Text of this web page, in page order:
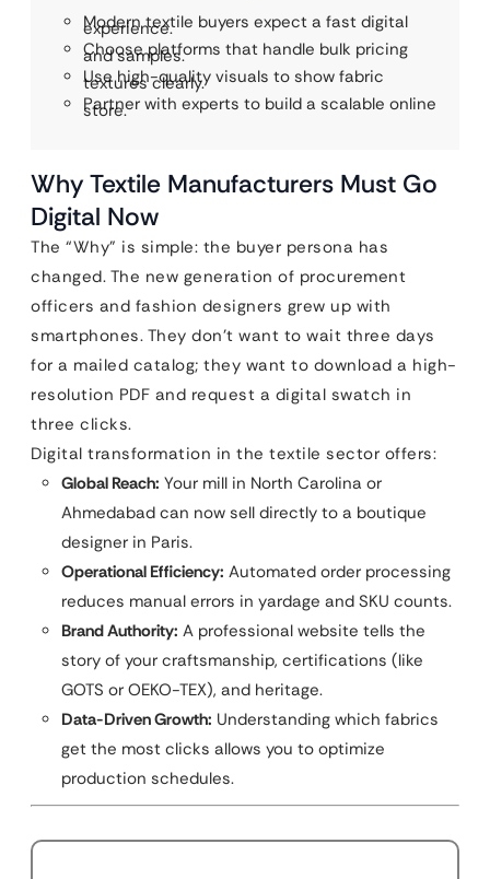
Modern textile buyers expect a fast digital
experience.
Choose platforms that handle bulk pricing
and samples.
Use high-quality visuals to show fabric
textures clearly.
Partner with experts to build a scalable online
store.
Why Textile Manufacturers Must Go
Digital Now
The “Why” is simple: the buyer persona has
changed. The new generation of procurement
officers and fashion designers grew up with
smartphones. They don’t want to wait three days
for a mailed catalog; they want to download a high-
resolution PDF and request a digital swatch in
three clicks.
Digital transformation in the textile sector offers:
Global Reach: Your mill in North Carolina or
Ahmedabad can now sell directly to a boutique
designer in Paris.
Operational Efficiency: Automated order processing
reduces manual errors in yardage and SKU counts.
Brand Authority: A professional website tells the
story of your craftsmanship, certifications (like
GOTS or OEKO-TEX), and heritage.
Data-Driven Growth: Understanding which fabrics
get the most clicks allows you to optimize
production schedules.